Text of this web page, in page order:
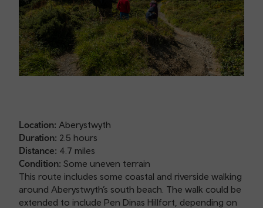
Location: Aberystwyth
Duration: 2.5 hours
Distance: 4.7 miles
Condition: Some uneven terrain
This route includes some coastal and riverside walking
around Aberystwyth’s south beach. The walk could be
extended to include Pen Dinas Hillfort, depending on